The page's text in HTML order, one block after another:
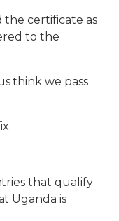
the certificate as
to the
think we pass
that qualify
Uganda is